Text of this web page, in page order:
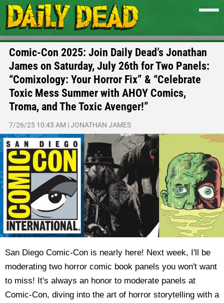
Comic-Con 2025: Join Daily Dead’s Jonathan
James on Saturday, July 26th for Two Panels:
“Comixology: Your Horror Fix” & “Celebrate
Toxic Mess Summer with AHOY Comics,
Troma, and The Toxic Avenger!”
7/26/25 10:43 AM |JONATHAN JAMES
San Diego Comic-Con is nearly here! Next week, I'll be
moderating two horror comic book panels you won't want
to miss! It's always an honor to moderate panels at
Comic-Con, diving into the art of horror storytelling with a